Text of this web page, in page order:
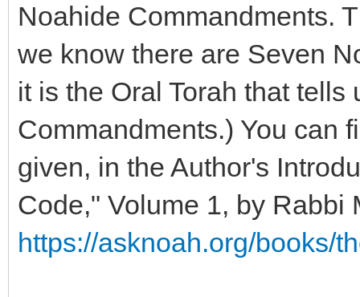
Noahide Commandments.
we know there are Seven
it is the Oral Torah that
Commandments.) You can
given, in the Author's
Code," Volume 1, by Rabbi
https://asknoah.org/books/